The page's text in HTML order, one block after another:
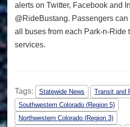
alerts on Twitter, Facebook and
@RideBustang. Passengers
all buses from each Park-n-Ride
services.
Tags: Statewide News
Transit and
Southwestern Colorado (Region 5)
Northwestern Colorado (Region 3)